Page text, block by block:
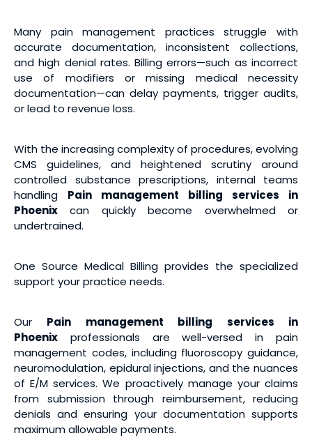
Many pain management practices struggle with
accurate documentation, inconsistent collections,
and high denial rates. Billing errors—such as incorrect
use of modifiers or missing medical necessity
documentation—can delay payments, trigger audits,
or lead to revenue loss.
With the increasing complexity of procedures, evolving
CMS guidelines, and heightened scrutiny around
controlled substance prescriptions, internal teams
handling Pain management billing services in
Phoenix can quickly become overwhelmed or
undertrained.
One Source Medical Billing provides the specialized
support your practice needs.
Our Pain management billing services in
Phoenix professionals are well-versed in pain
management codes, including fluoroscopy guidance,
neuromodulation, epidural injections, and the nuances
of E/M services. We proactively manage your claims
from submission through reimbursement, reducing
denials and ensuring your documentation supports
maximum allowable payments.